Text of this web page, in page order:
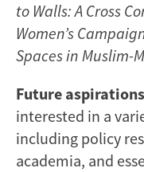
to Walls: A Cross
Women’s
Spaces in Muslim-
Future
interested in a
including policy
academia, and